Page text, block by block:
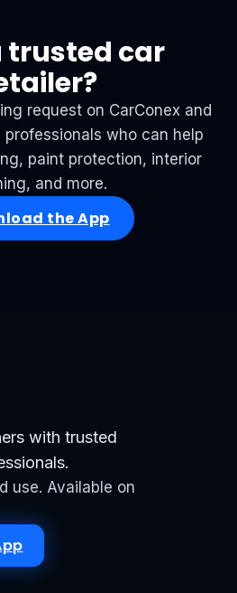
trusted car
request on CarConex and
who can help
paint protection, interior
and more.
the App
with trusted
use. Available on